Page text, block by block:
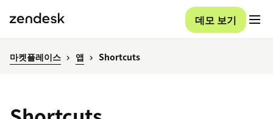
데모 보기
마켓플레이스 앱 Shortcuts